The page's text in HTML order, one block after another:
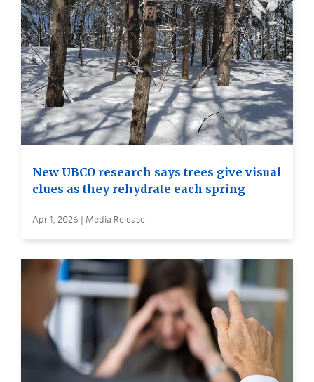
New UBCO research says trees give visual
clues as they rehydrate each spring
Apr 1, 2026 | Media Release